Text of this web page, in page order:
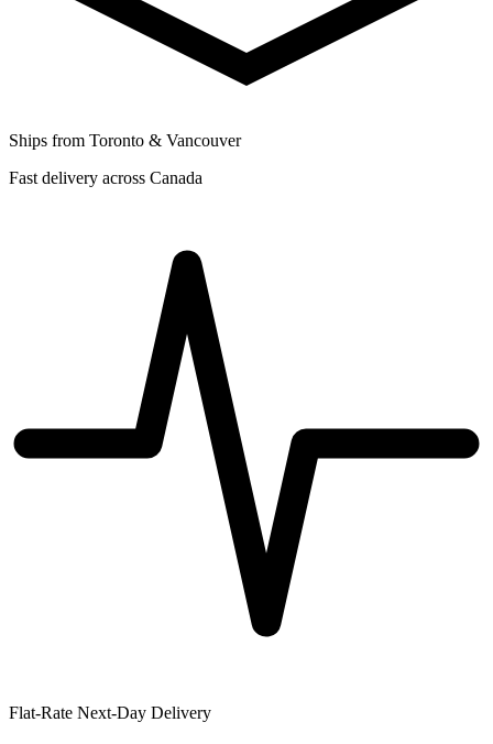
Ships from Toronto & Vancouver
Fast delivery across Canada
Flat-Rate Next-Day Delivery